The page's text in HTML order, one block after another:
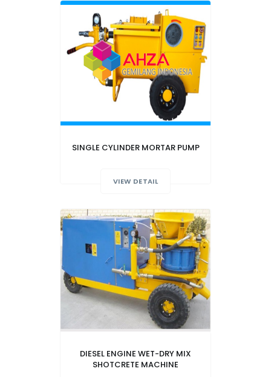
SINGLE CYLINDER MORTAR PUMP
VIEW DETAIL
DIESEL ENGINE WET-DRY MIX
SHOTCRETE MACHINE